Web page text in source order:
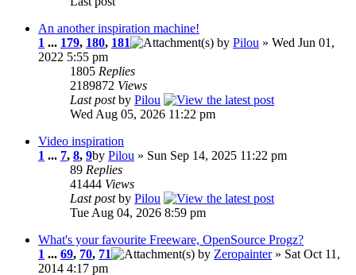
An another inspiration machine!
1 ... 179, 180, 181 by Pilou » Wed Jun 01,
2022 5:55 pm
1805 Replies
2189872 Views
Last postby Pilou
Wed Aug 05, 2026 11:22 pm
Video inspiration
1 ... 7, 8, 9by Pilou » Sun Sep 14, 2025 11:22 pm
89 Replies
41444 Views
Last postby Pilou
Tue Aug 04, 2026 8:59 pm
What's your favourite Freeware, OpenSource Progz?
1 ... 69, 70, 71 by Zeropainter» Sat Oct 11,
2014 4:17 pm